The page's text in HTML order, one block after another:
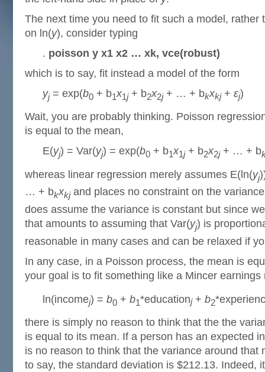
The next time you need to fit such a model, rather
on ln(y), consider typing
. poisson y x1 x2 … xk, vce(robust)
which is to say, fit instead a model of the form
yj= exp(b0 + b1x1j+ b2x2j+ … + bkxkj+ εj)
Wait, you are probably thinking. Poisson
is equal to the mean,
E(yj) = Var(yj) = exp(b0 + b1x1j+ b2x2j+ … + b
whereas linear regression merely assumes E(ln(yj
… + bkxkjand places no constraint on the
does assume the variance is constant but since
that amounts to assuming that Var(yj) is
reasonable in many cases and can be relaxed if
In any case, in a Poisson process, the mean is
your goal is to fit something like a Mincer earnings
ln(incomej) = b0 + b1*educationj+ b2
there is simply no reason to think that the the
is equal to its mean. If a person has an expected
is no reason to think that the variance around that
to say, the standard deviation is $212.13. Indeed,